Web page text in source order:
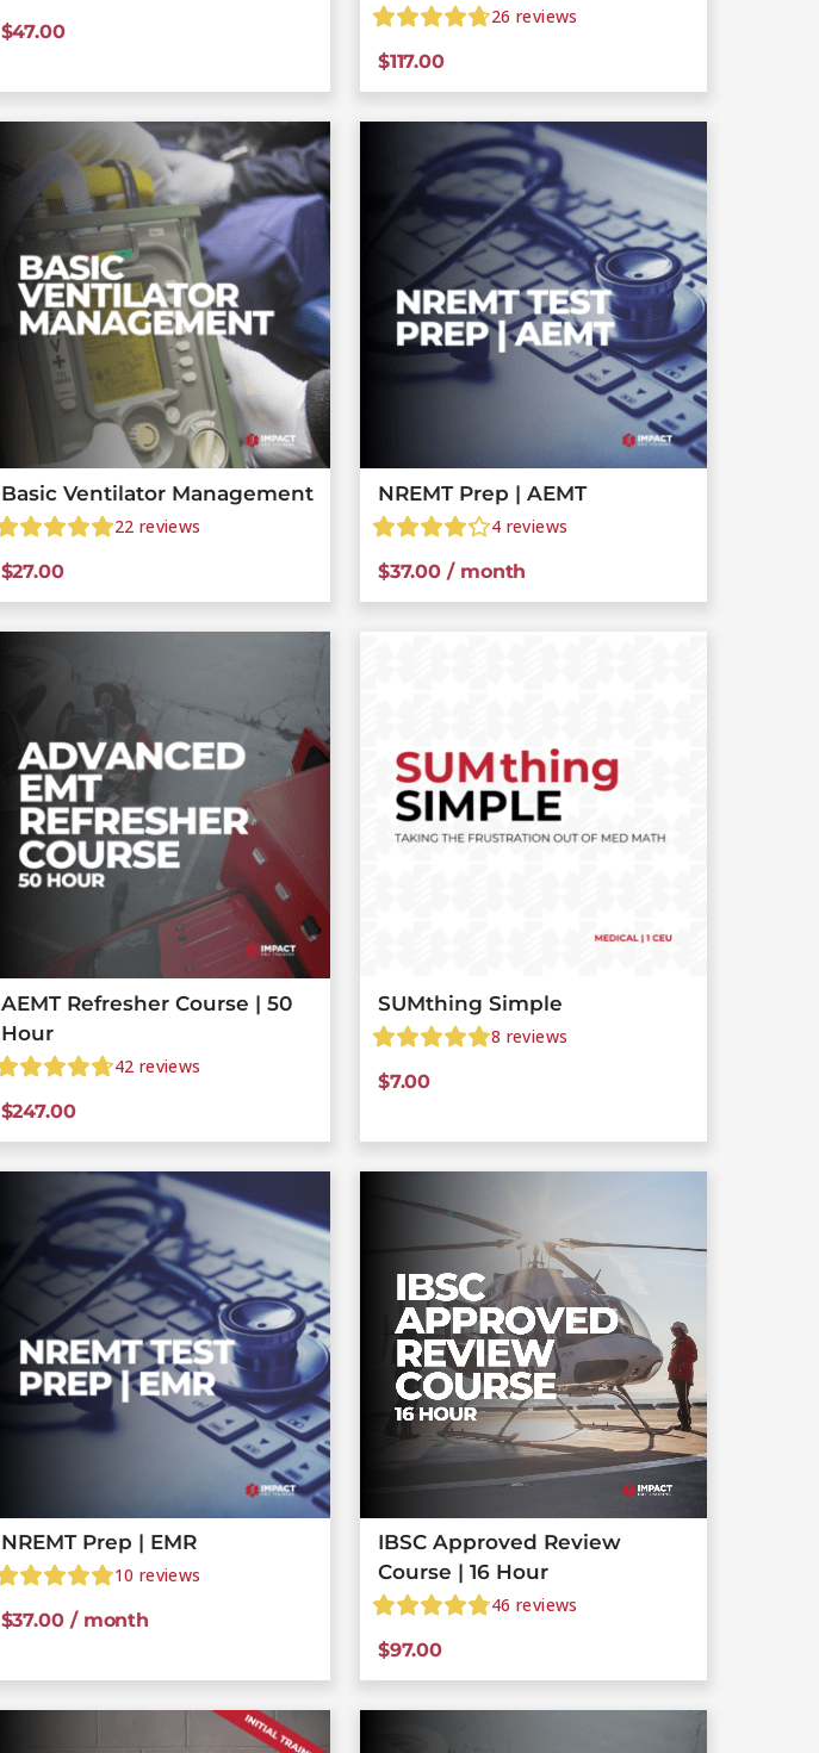
$47.00
26 reviews
$117.00
Basic Ventilator Management
22 reviews
$27.00
NREMT Prep | AEMT
4 reviews
$37.00 / month
AEMT Refresher Course | 50
Hour
42 reviews
$247.00
SUMthing Simple
8 reviews
$7.00
NREMT Prep | EMR
10 reviews
$37.00 / month
IBSC Approved Review
Course | 16 Hour
46 reviews
$97.00